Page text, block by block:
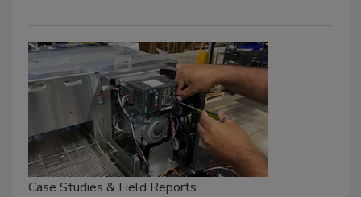
Case Studies & Field Reports